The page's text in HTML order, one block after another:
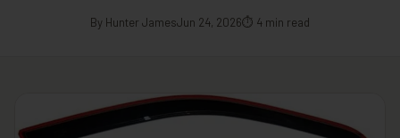
By Hunter JamesJun 24, 2026⏱ 4 min read